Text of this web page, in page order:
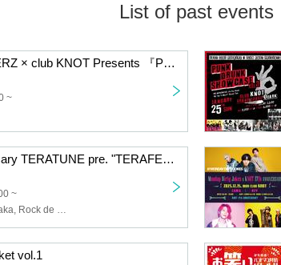
List of past events
EAST SIDE ROCKERZ × club KNOT Presents 『PUNK DRUNK SHOWCASE Vol.4』
~
KNOT 17th Anniversary TERATUNE pre. "TERAFES2025 HOLY SHIT NIGHT NEVER
~
Ayana, DOKICHI Yutaka, Rock de nasiy, TERATUNE, ünreffort, Tateishi Ayumu, Near Friends, New Ayaka, Maeda Kotone, Yuki, When the Night Breaks, Mukuko, 00's Club
vol.1